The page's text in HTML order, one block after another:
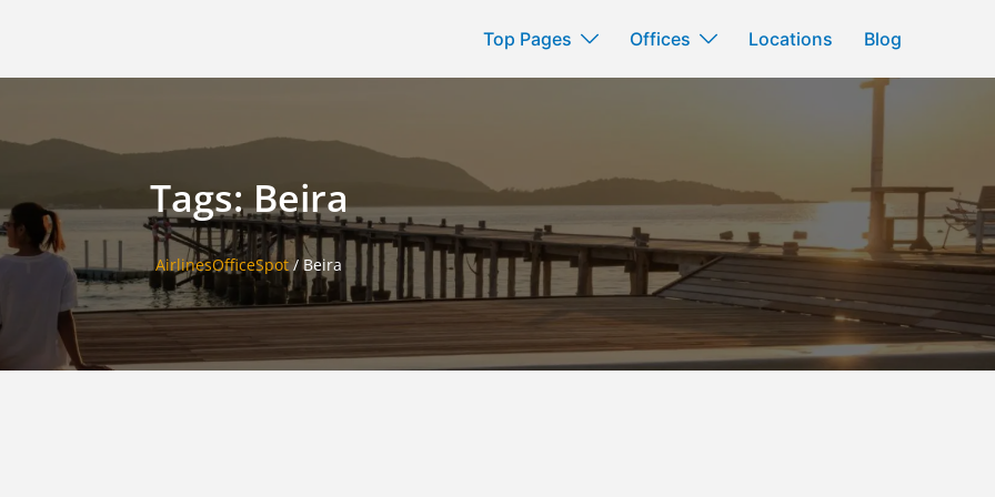
Top Pages Offices Locations Blog
Tags: Beira
AirlinesOfficeSpot/Beira